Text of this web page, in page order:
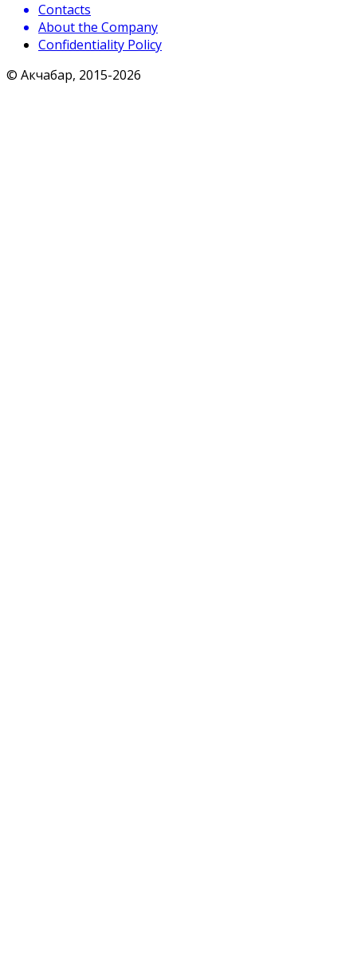
Contacts
About the Company
Confidentiality Policy
© Акчабар, 2015-2026